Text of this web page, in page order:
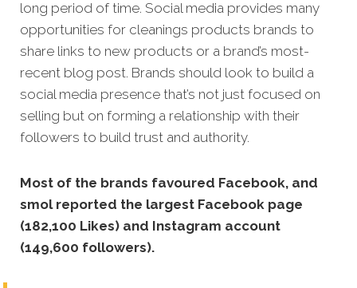
long period of time. Social media provides many
opportunities for cleanings products brands to
share links to new products or a brand’s most-
recent blog post. Brands should look to build a
social media presence that’s not just focused on
selling but on forming a relationship with their
followers to build trust and authority.
Most of the brands favoured Facebook, and
smol reported the largest Facebook page
(182,100 Likes) and Instagram account
(149,600 followers).